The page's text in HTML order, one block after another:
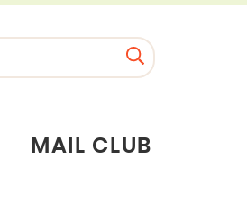
MAIL CLUB